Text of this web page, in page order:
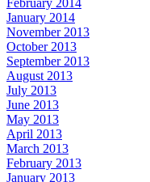
February 2014
January 2014
November 2013
October 2013
September 2013
August 2013
July 2013
June 2013
May 2013
April 2013
March 2013
February 2013
January 2013